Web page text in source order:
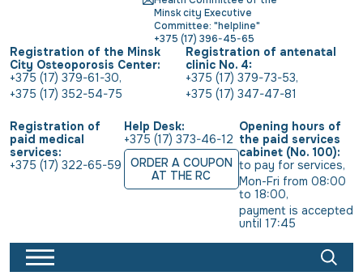
Minsk city Executive
Committee: "helpline"
+375 (17) 396-45-65
Registration of the Minsk
City Osteoporosis Center:
+375 (17) 379-61-30,
+375 (17) 352-54-75
Registration of antenatal
clinic No. 4:
+375 (17) 379-73-53,
+375 (17) 347-47-81
Registration of
paid medical
services:
+375 (17) 322-65-59
Help Desk:
+375 (17) 373-46-12
ORDER A COUPON
AT THE RC
Opening hours of
the paid services
cabinet (No. 100):
to pay for services,
Mon-Fri from 08:00
to 18:00,
payment is accepted
until 17:45